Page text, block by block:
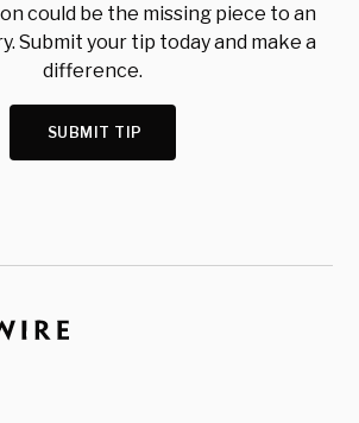
could be the missing piece to an
Submit your tip today and make a
difference.
SUBMIT TIP